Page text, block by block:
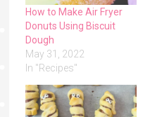
How to Make Air Fryer
Donuts Using Biscuit
Dough
May 31, 2022
In "Recipes"